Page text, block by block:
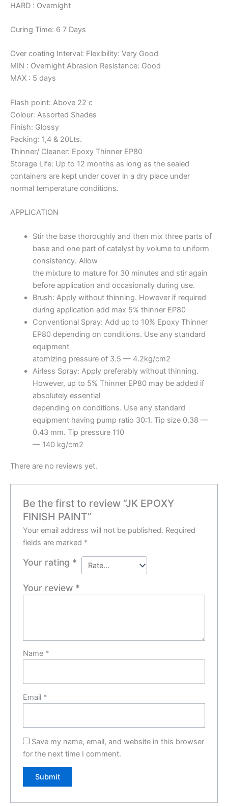
HARD : Overnight
Curing Time: 6 7 Days
Over coating Interval: Flexibility: Very Good
MIN : Overnight Abrasion Resistance: Good
MAX : 5 days
Flash point: Above 22 c
Colour: Assorted Shades
Finish: Glossy
Packing: 1,4 & 20Lts.
Thinner/ Cleaner: Epoxy Thinner EP80
Storage Life: Up to 12 months as long as the sealed
containers are kept under cover in a dry place under
normal temperature conditions.
APPLICATION
Stir the base thoroughly and then mix three parts of
base and one part of catalyst by volume to uniform
consistency. Allow
the mixture to mature for 30 minutes and stir again
before application and occasionally during use.
Brush: Apply without thinning. However if required
during application add max 5% thinner EP80
Conventional Spray: Add up to 10% Epoxy Thinner
EP80 depending on conditions. Use any standard
equipment
atomizing pressure of 3.5 — 4.2kg/cm2
Airless Spray: Apply preferably without thinning.
However, up to 5% Thinner EP80 may be added if
absolutely essential
depending on conditions. Use any standard
equipment having pump ratio 30:1. Tip size 0.38 —
0.43 mm. Tip pressure 110
— 140 kg/cm2
There are no reviews yet.
Be the first to review “JK EPOXY
FINISH PAINT”
Your email address will not be published. Required
fields are marked *
Your rating *
Your review *
Name *
Email *
Save my name, email, and website in this browser
for the next time I comment.